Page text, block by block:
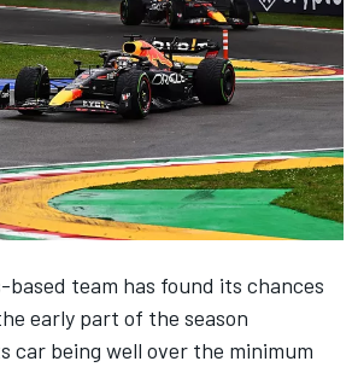
based team has found its chances
early part of the season
car being well over the minimum